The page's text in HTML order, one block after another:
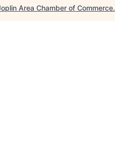
Area Chamber of Commerce.